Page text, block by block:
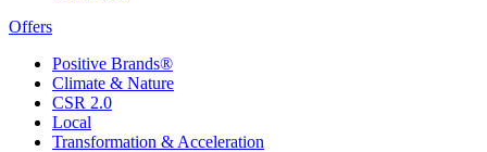
Offers
Positive Brands®
Climate & Nature
CSR 2.0
Local
Transformation & Acceleration